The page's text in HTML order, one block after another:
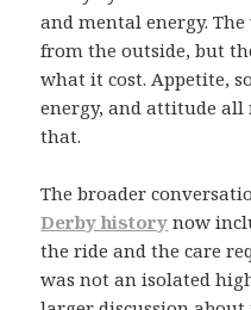
and mental energy.
from the outside, but
what it cost. Appetite,
energy, and attitude
that.
The broader
Derby history now
the ride and the care
was not an isolated